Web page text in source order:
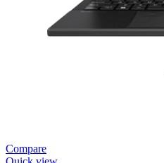
Compare